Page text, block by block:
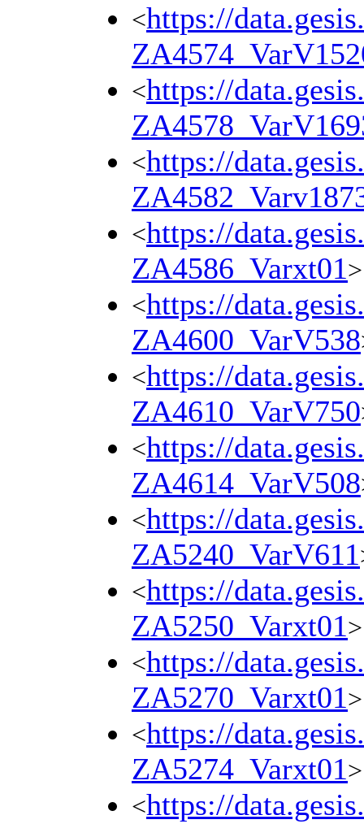
<https://
<https://
<https://
<https://
ZA4586_Varxt01>
<https://
ZA4600_VarV538
<https://
ZA4610_VarV750
<https://
ZA4614_VarV508
<https://
ZA5240_VarV611
<https://
ZA5250_Varxt01>
<https://
ZA5270_Varxt01>
<https://
ZA5274_Varxt01>
<https://